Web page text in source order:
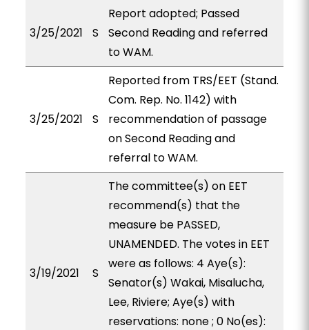
3/25/2021 S
Report adopted; Passed
Second Reading and referred
to WAM.
3/25/2021 S
Reported from TRS/EET (Stand.
Com. Rep. No. 1142) with
recommendation of passage
on Second Reading and
referral to WAM.
3/19/2021 S
The committee(s) on EET
recommend(s) that the
measure be PASSED,
UNAMENDED. The votes in EET
were as follows: 4 Aye(s):
Senator(s) Wakai, Misalucha,
Lee, Riviere; Aye(s) with
reservations: none ; 0 No(es):